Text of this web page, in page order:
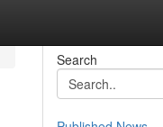
Search